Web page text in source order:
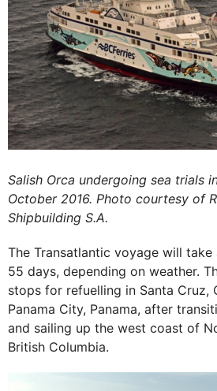
Salish Orca undergoing sea trials
October 2016. Photo courtesy of
Shipbuilding S.A.
The Transatlantic voyage will
55 days, depending on weather.
stops for refuelling in Santa Cruz,
Panama City, Panama, after
and sailing up the west coast of
British Columbia.